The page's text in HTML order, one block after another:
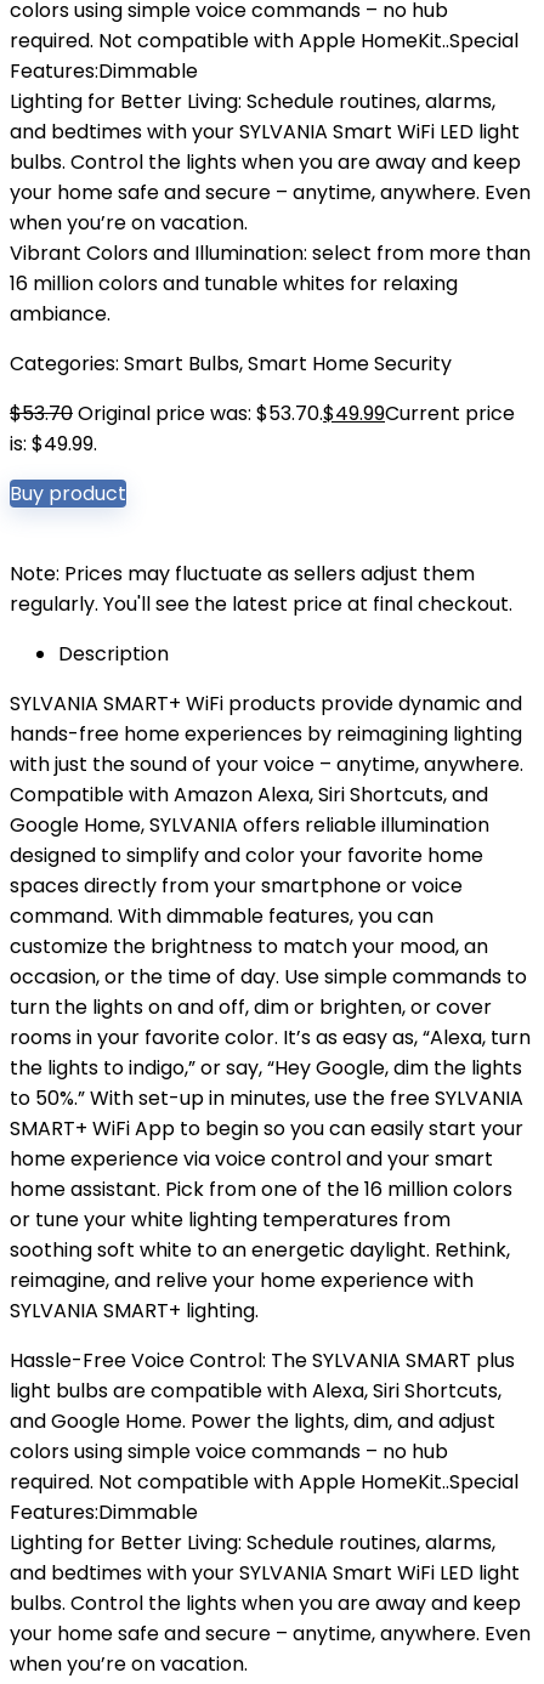
colors using simple voice commands – no hub
required. Not compatible with Apple HomeKit..Special
Features:Dimmable
Lighting for Better Living: Schedule routines, alarms,
and bedtimes with your SYLVANIA Smart WiFi LED light
bulbs. Control the lights when you are away and keep
your home safe and secure – anytime, anywhere. Even
when you’re on vacation.
Vibrant Colors and Illumination: select from more than
16 million colors and tunable whites for relaxing
ambiance.
Categories: Smart Bulbs,Smart Home Security
$53.70Original price was: $53.70.$49.99Current price
is: $49.99.
Buy product
Note: Prices may fluctuate as sellers adjust them
regularly. You'll see the latest price at final checkout.
Description
SYLVANIA SMART+ WiFi products provide dynamic and
hands-free home experiences by reimagining lighting
with just the sound of your voice – anytime, anywhere.
Compatible with Amazon Alexa, Siri Shortcuts, and
Google Home, SYLVANIA offers reliable illumination
designed to simplify and color your favorite home
spaces directly from your smartphone or voice
command. With dimmable features, you can
customize the brightness to match your mood, an
occasion, or the time of day. Use simple commands to
turn the lights on and off, dim or brighten, or cover
rooms in your favorite color. It’s as easy as, “Alexa, turn
the lights to indigo,” or say, “Hey Google, dim the lights
to 50%.” With set-up in minutes, use the free SYLVANIA
SMART+ WiFi App to begin so you can easily start your
home experience via voice control and your smart
home assistant. Pick from one of the 16 million colors
or tune your white lighting temperatures from
soothing soft white to an energetic daylight. Rethink,
reimagine, and relive your home experience with
SYLVANIA SMART+ lighting.
Hassle-Free Voice Control: The SYLVANIA SMART plus
light bulbs are compatible with Alexa, Siri Shortcuts,
and Google Home. Power the lights, dim, and adjust
colors using simple voice commands – no hub
required. Not compatible with Apple HomeKit..Special
Features:Dimmable
Lighting for Better Living: Schedule routines, alarms,
and bedtimes with your SYLVANIA Smart WiFi LED light
bulbs. Control the lights when you are away and keep
your home safe and secure – anytime, anywhere. Even
when you’re on vacation.